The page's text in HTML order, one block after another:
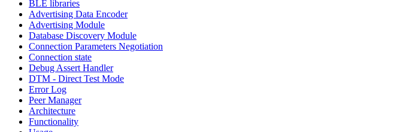
BLE libraries
Advertising Data Encoder
Advertising Module
Database Discovery Module
Connection Parameters Negotiation
Connection state
Debug Assert Handler
DTM - Direct Test Mode
Error Log
Peer Manager
Architecture
Functionality